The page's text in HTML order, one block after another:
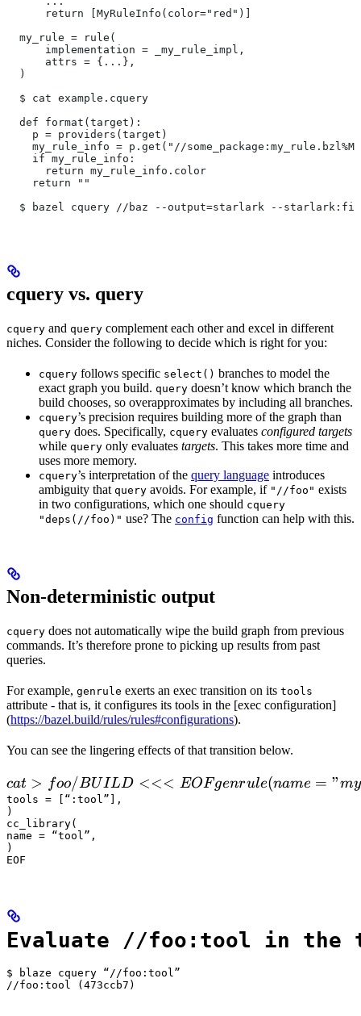
      return [MyRuleInfo(color="red")]
  my_rule = rule(
      implementation = _my_rule_impl,
      attrs = {...},
  )
  $ cat example.cquery
  def format(target):
    p = providers(target)
my_rule_info = p.get("//
    if my_rule_info:
      return my_rule_info.color
    return ""
$ bazel cquery //baz --output=starlark --
cquery vs. query
cquery and query complement each other and excel in different
niches. Consider the following to decide which is right for you:
cquery follows specific select() branches to model the
exact graph you build. query doesn’t know which branch the
build chooses, so overapproximates by including all branches.
cquery’s precision requires building more of the graph than
query does. Specifically, cquery evaluates configured targets
while query only evaluates targets. This takes more time and
uses more memory.
cquery’s interpretation of the query language introduces
ambiguity that query avoids. For example, if "//foo" exists
in two configurations, which one should cquery
"deps(//foo)" use? The config function can help with this.
Non-deterministic output
cquery does not automatically wipe the build graph from previous
commands. It’s therefore prone to picking up results from past
queries.
For example, genrule exerts an exec transition on its tools
attribute - that is, it configures its tools in the [exec configuration]
(https://bazel.build/rules/rules#configurations).
You can see the lingering effects of that transition below.
cat > foo/BUILD <<<EOF
  genrule(
      name = "my_gen",
      srcs = ["x.in"],
      outs = ["x.cc"],
cat > foo/BUILD <<< EOFgenrule(name = "my
tools = [“:tool”],
)
cc_library(
name = “tool”,
)
EOF
Evaluate //foo:tool in the
$ blaze cquery “//foo:tool”
//foo:tool (473ccb7)